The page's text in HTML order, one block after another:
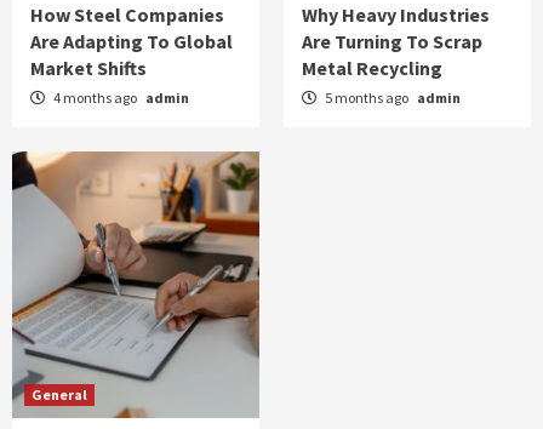
How Steel Companies
Are Adapting To Global
Market Shifts
4 months ago admin
Why Heavy Industries
Are Turning To Scrap
Metal Recycling
5 months ago admin
General